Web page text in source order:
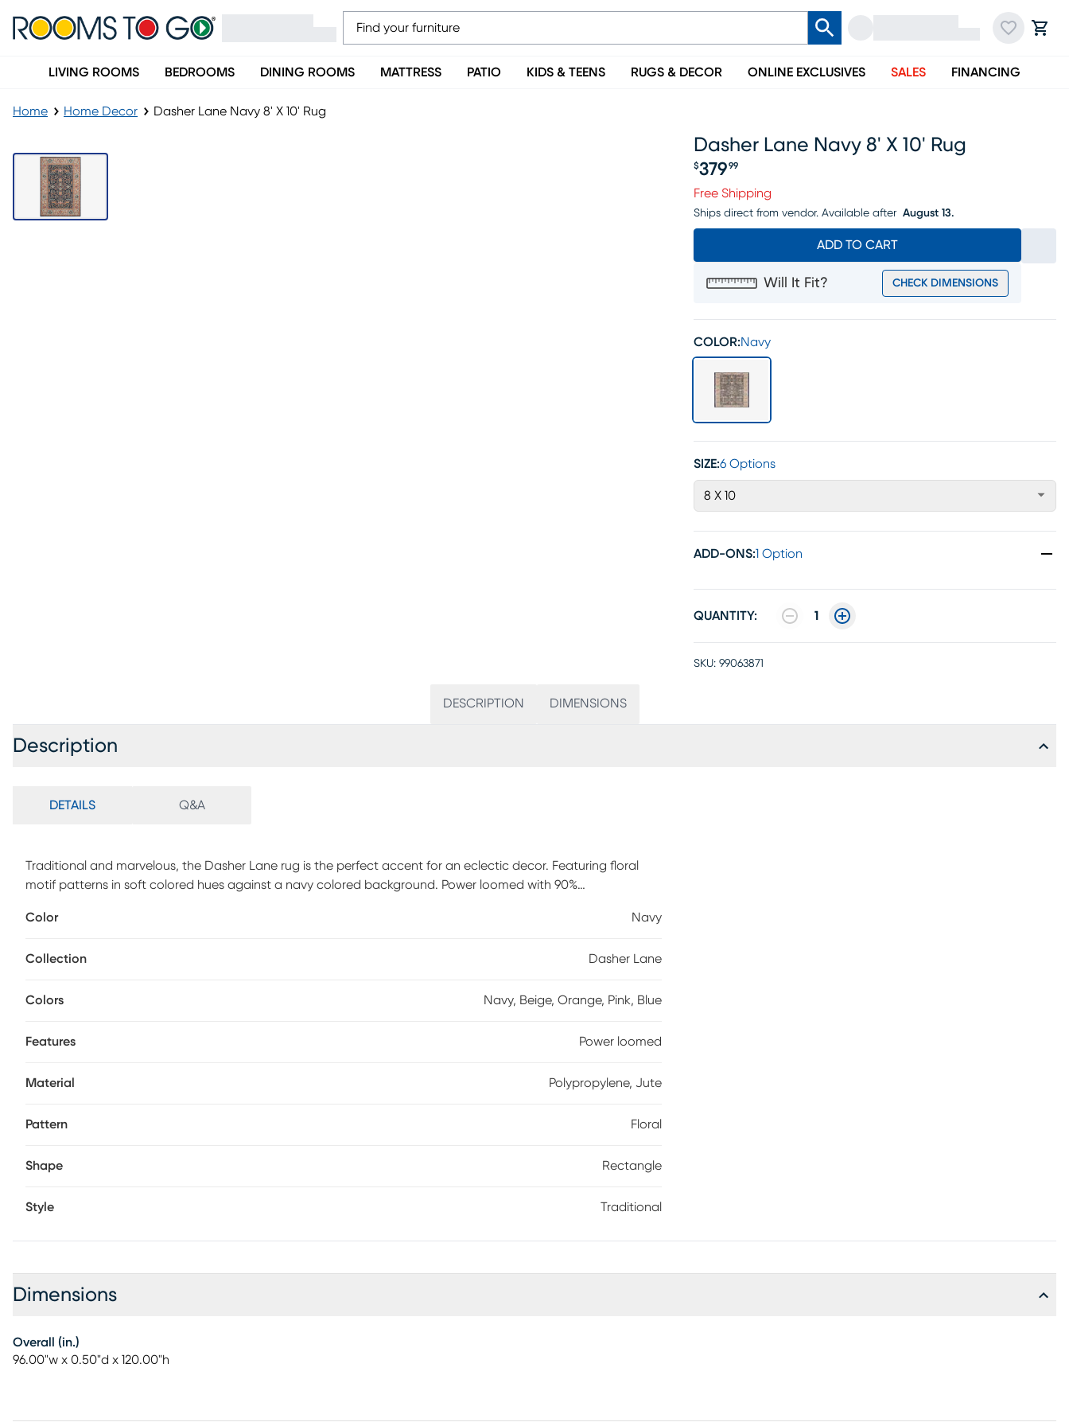
LIVING ROOMS BEDROOMS DINING ROOMS MATTRESS PATIO KIDS & TEENS RUGS & DECOR ONLINE EXCLUSIVES SALES FINANCING
Home Home Decor Dasher Lane Navy 8' X 10' Rug
Dasher Lane Navy 8' X 10' Rug
Price $379.99
$379 99
Free Shipping
Ships direct from vendor. Available after August 13.
ADD TO CART
Will It Fit? CHECK DIMENSIONS
COLOR:Navy
SIZE:6 Options
8 X 10
ADD-ONS:1 Option
QUANTITY: 1
SKU: 99063871
DESCRIPTION DIMENSIONS
Description
DETAILS Q&A
Traditional and marvelous, the Dasher Lane rug is the perfect accent for an eclectic decor. Featuring floral
motif patterns in soft colored hues against a navy colored background. Power loomed with 90%
Color
Navy
Collection Dasher Lane
Colors Navy, Beige, Orange, Pink, Blue
Features Power loomed
Material Polypropylene, Jute
Pattern Floral
Shape Rectangle
Style Traditional
Dimensions
Overall (in.)
96.00"w x 0.50"d x 120.00"h